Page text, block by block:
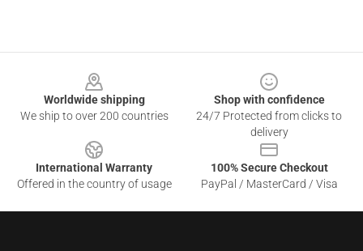
Worldwide shipping
We ship to over 200 countries
Shop with confidence
24/7 Protected from clicks to
delivery
International Warranty
Offered in the country of usage
100% Secure Checkout
PayPal / MasterCard / Visa